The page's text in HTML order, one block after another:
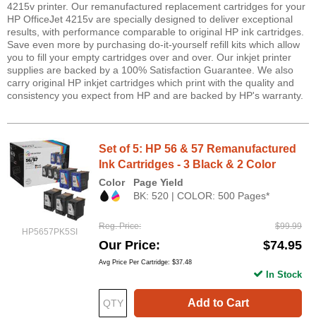
4215v printer. Our remanufactured replacement cartridges for your
HP OfficeJet 4215v are specially designed to deliver exceptional
results, with performance comparable to original HP ink cartridges.
Save even more by purchasing do-it-yourself refill kits which allow
you to fill your empty cartridges over and over. Our inkjet printer
supplies are backed by a 100% Satisfaction Guarantee. We also
carry original HP inkjet cartridges which print with the quality and
consistency you expect from HP and are backed by HP's warranty.
HP5657PK5SI
Set of 5: HP 56 & 57 Remanufactured
Ink Cartridges - 3 Black & 2 Color
Color
Page Yield
BK: 520 | COLOR: 500 Pages*
Reg. Price $99.99
Our Price $74.95
Avg Price Per Cartridge: $37.48
Add to Cart
In Stock